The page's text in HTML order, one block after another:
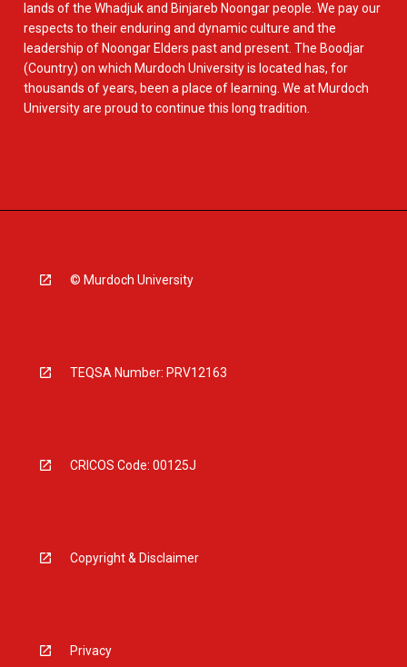
lands of the Whadjuk and Binjareb Noongar people. We pay our
respects to their enduring and dynamic culture and the
leadership of Noongar Elders past and present. The Boodjar
(Country) on which Murdoch University is located has, for
thousands of years, been a place of learning. We at Murdoch
University are proud to continue this long tradition.
© Murdoch University
TEQSA Number: PRV12163
CRICOS Code: 00125J
Copyright & Disclaimer
Privacy